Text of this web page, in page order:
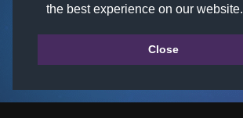
the best experience on our website.
Close